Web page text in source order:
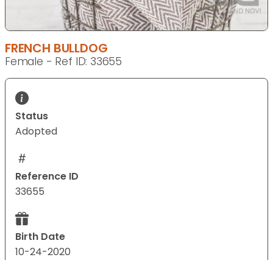
FRENCH BULLDOG
Female - Ref ID: 33655
Status
Adopted
Reference ID
33655
Birth Date
10-24-2020